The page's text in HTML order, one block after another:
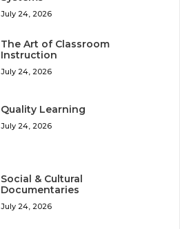
July 24, 2026
The Art of Classroom
Instruction
July 24, 2026
Quality Learning
July 24, 2026
Social & Cultural
Documentaries
July 24, 2026